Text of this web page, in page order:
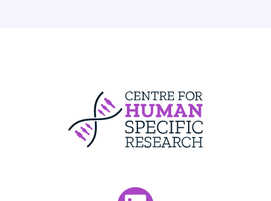
Visit our LinkedIn page.